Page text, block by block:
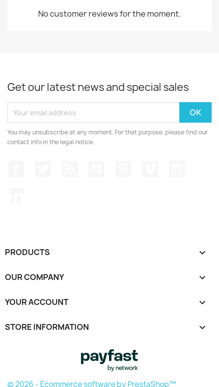
No customer reviews for the moment.
Get our latest news and special sales
You may unsubscribe at any moment. For that purpose, please find our
contact info in the legal notice.
PRODUCTS 
OUR COMPANY 
YOUR ACCOUNT 
STORE INFORMATION keyboard_arrow_down
© 2026 - Ecommerce software by PrestaShop™